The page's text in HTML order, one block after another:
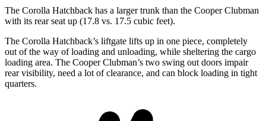
The Corolla Hatchback has a larger trunk than the Cooper Clubman
with its rear seat up (17.8 vs. 17.5 cubic feet).
The Corolla Hatchback’s liftgate lifts up in one piece, completely
out of the way of loading and unloading, while sheltering the cargo
loading area. The Cooper Clubman’s two swing out doors impair
rear visibility, need a lot of clearance, and can block loading in tight
quarters.